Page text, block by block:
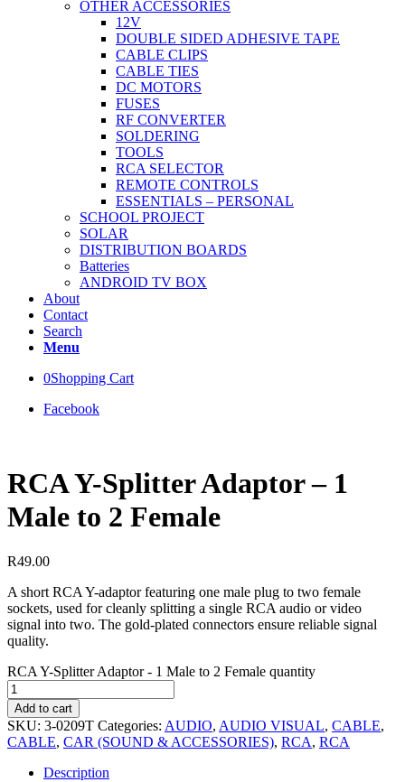
OTHER ACCESSORIES
12V
DOUBLE SIDED ADHESIVE TAPE
CABLE CLIPS
CABLE TIES
DC MOTORS
FUSES
RF CONVERTER
SOLDERING
TOOLS
RCA SELECTOR
REMOTE CONTROLS
ESSENTIALS – PERSONAL
SCHOOL PROJECT
SOLAR
DISTRIBUTION BOARDS
Batteries
ANDROID TV BOX
About
Contact
Search
Menu
0Shopping Cart
Facebook
RCA Y-Splitter Adaptor – 1
Male to 2 Female
R49.00
A short RCA Y-adaptor featuring one male plug to two female
sockets, used for cleanly splitting a single RCA audio or video
signal into two. The gold-plated connectors ensure reliable signal
quality.
RCA Y-Splitter Adaptor - 1 Male to 2 Female quantity
Add to cart
SKU: 3-0209T Categories: AUDIO, AUDIO VISUAL, CABLE,
CABLE, CAR (SOUND & ACCESSORIES), RCA, RCA
Description